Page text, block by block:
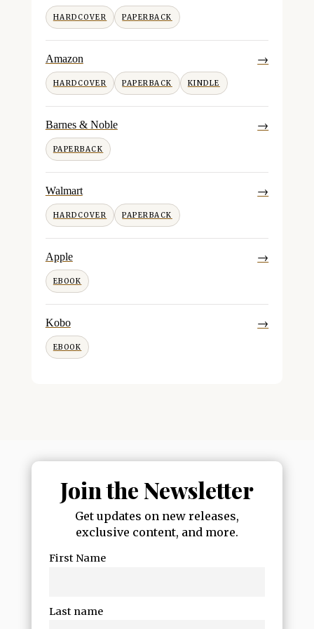
HARDCOVER PAPERBACK
Amazon →
HARDCOVER PAPERBACK KINDLE
Barnes & Noble →
PAPERBACK
Walmart →
HARDCOVER PAPERBACK
Apple →
EBOOK
Kobo →
EBOOK
Join the Newsletter
Get updates on new releases,
exclusive content, and more.
First Name
Last name